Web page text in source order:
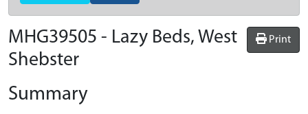
Print
MHG39505 - Lazy Beds, West
Shebster
Summary